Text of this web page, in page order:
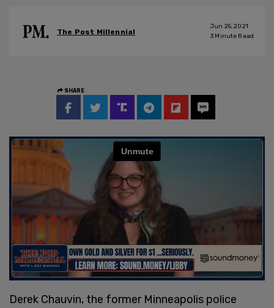
The Post Millennial
Jun 25, 2021
3 Minute Read
SHARE
Derek Chauvin, the former Minneapolis police